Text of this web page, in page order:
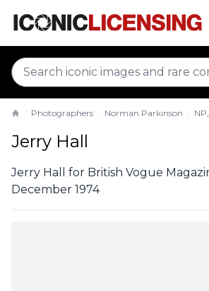
Photographers Norman Parkinson
Jerry Hall
Jerry Hall for British Vogue
December 1974